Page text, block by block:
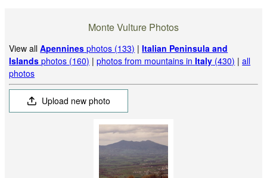
Monte Vulture Photos
View allApennines photos (133) |Italian Peninsula and
Islands photos (160) |photos from mountains inItaly (430) |all
photos
Upload new photo